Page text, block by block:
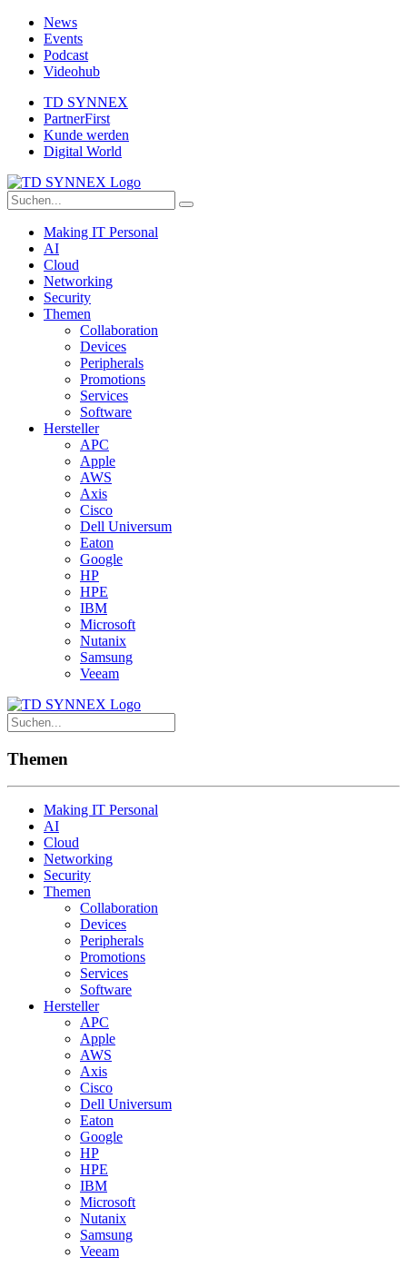
News
Events
Podcast
Videohub
TD SYNNEX
PartnerFirst
Kunde werden
Digital World
Making IT Personal
AI
Cloud
Networking
Security
Themen
Collaboration
Devices
Peripherals
Promotions
Services
Software
Hersteller
APC
Apple
AWS
Axis
Cisco
Dell Universum
Eaton
Google
HP
HPE
IBM
Microsoft
Nutanix
Samsung
Veeam
Themen
Making IT Personal
AI
Cloud
Networking
Security
Themen
Collaboration
Devices
Peripherals
Promotions
Services
Software
Hersteller
APC
Apple
AWS
Axis
Cisco
Dell Universum
Eaton
Google
HP
HPE
IBM
Microsoft
Nutanix
Samsung
Veeam